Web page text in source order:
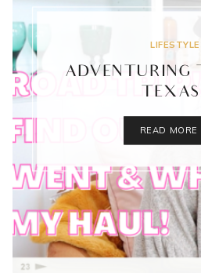
LIFESTYLE
ADVENTURING
READ MORE